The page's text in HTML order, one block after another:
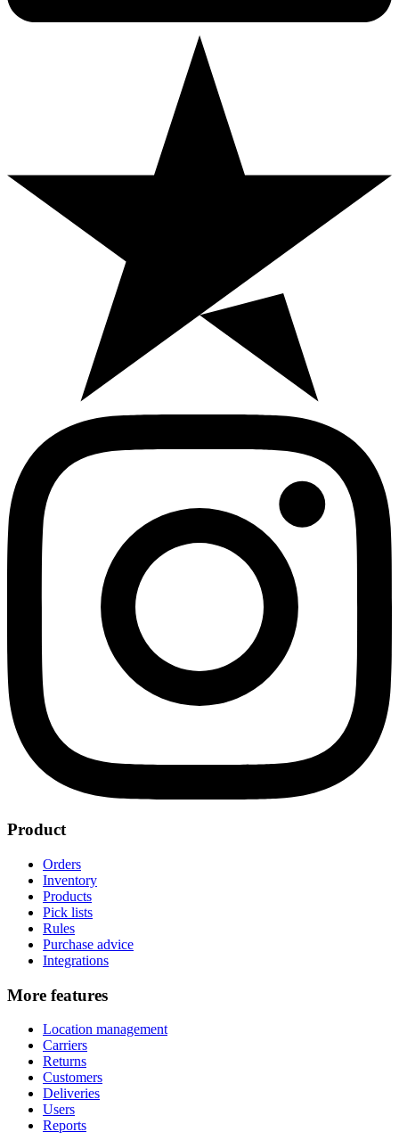
Product
Orders
Inventory
Products
Pick lists
Rules
Purchase advice
Integrations
More features
Location management
Carriers
Returns
Customers
Deliveries
Users
Reports